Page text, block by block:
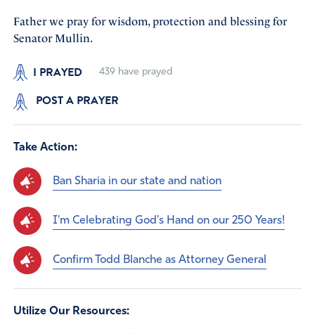
Father we pray for wisdom, protection and blessing for
Senator Mullin.
I PRAYED 439 have prayed
POST A PRAYER
Take Action:
Ban Sharia in our state and nation
I'm Celebrating God's Hand on our 250 Years!
Confirm Todd Blanche as Attorney General
Utilize Our Resources: